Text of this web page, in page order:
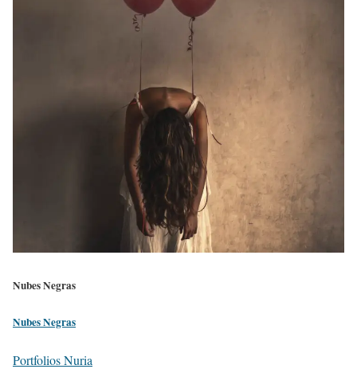
Nubes Negras
Nubes Negras
Portfolios Nuria